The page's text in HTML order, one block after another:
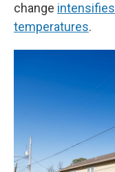
change
temperatures.